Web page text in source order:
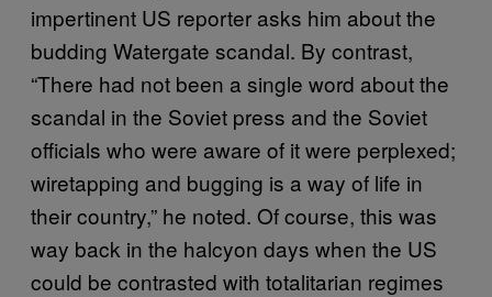
impertinent US reporter asks him about the
budding Watergate scandal. By contrast,
“There had not been a single word about the
scandal in the Soviet press and the Soviet
officials who were aware of it were perplexed;
wiretapping and bugging is a way of life in
their country,” he noted. Of course, this was
way back in the halcyon days when the US
could be contrasted with totalitarian regimes